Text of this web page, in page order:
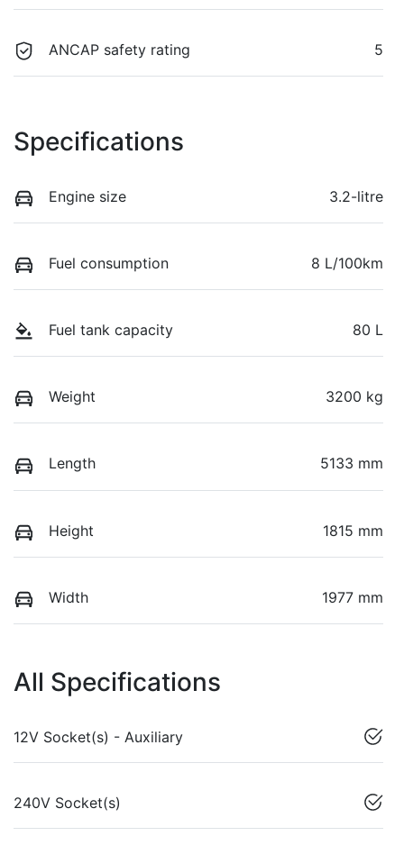
ANCAP safety rating 5
Specifications
Engine size 3.2-litre
Fuel consumption 8 L/100km
Fuel tank capacity 80 L
Weight 3200 kg
Length 5133 mm
Height 1815 mm
Width 1977 mm
All Specifications
12V Socket(s) - Auxiliary
240V Socket(s)